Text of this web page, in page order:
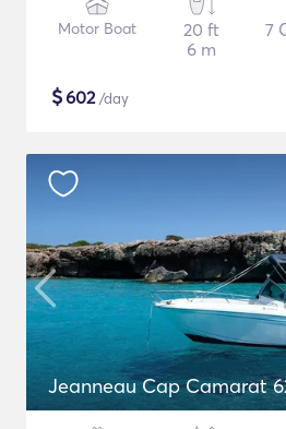
Motor Boat
20 ft
6 m
7
$602/day
Jeanneau Cap Camarat